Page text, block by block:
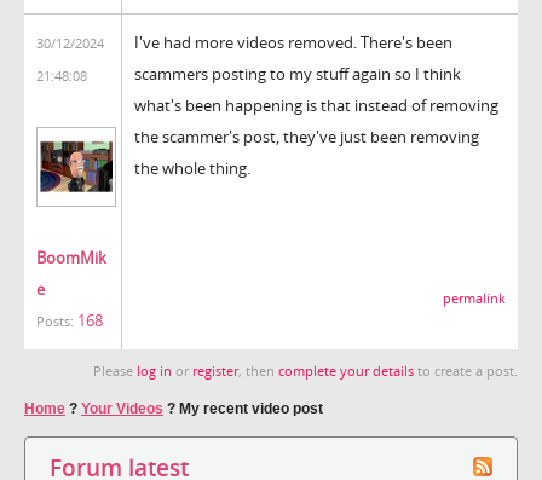
30/12/2024
21:48:08
BoomMik
e
Posts: 168
I've had more videos removed. There's been
scammers posting to my stuff again so I think
what's been happening is that instead of removing
the scammer's post, they've just been removing
the whole thing.
permalink
Please log in or register, then complete your details to create a post.
Home ? Your Videos ? My recent video post
Forum latest